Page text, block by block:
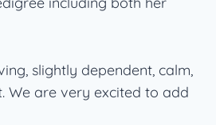
slightly dependent, calm,
We are very excited to add